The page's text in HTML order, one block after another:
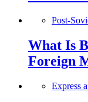
Post-
What Is
Foreign
Express